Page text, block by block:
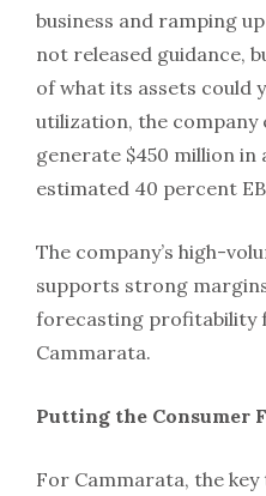
business and ramping
not released guidance,
of what its assets could
utilization, the company
generate $450 million in
estimated 40 percent
The company’s high-
supports strong
forecasting profitability
Cammarata.
Putting the Consumer
For Cammarata, the